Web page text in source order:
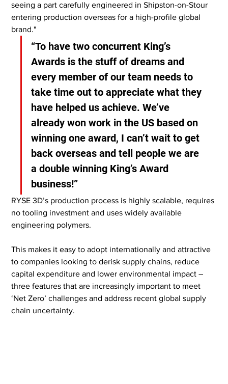
seeing a part carefully engineered in Shipston-on-Stour
entering production overseas for a high-profile global
brand."
“To have two concurrent King’s
Awards is the stuff of dreams and
every member of our team needs to
take time out to appreciate what they
have helped us achieve. We’ve
already won work in the US based on
winning one award, I can’t wait to get
back overseas and tell people we are
a double winning King’s Award
business!”
RYSE 3D’s production process is highly scalable, requires
no tooling investment and uses widely available
engineering polymers.
This makes it easy to adopt internationally and attractive
to companies looking to derisk supply chains, reduce
capital expenditure and lower environmental impact –
three features that are increasingly important to meet
‘Net Zero’ challenges and address recent global supply
chain uncertainty.